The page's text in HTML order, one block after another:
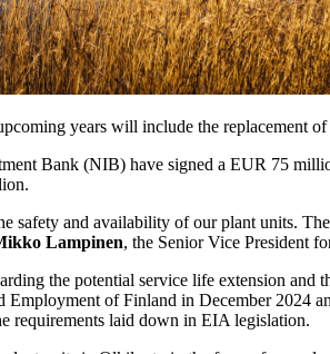
years will include the replacement
Bank (NIB) have signed a EUR 75
safety and availability of our plant units.
Lampinen, the Senior Vice President
the potential service life extension
of Finland in December 2024
requirements laid down in EIA legislation.